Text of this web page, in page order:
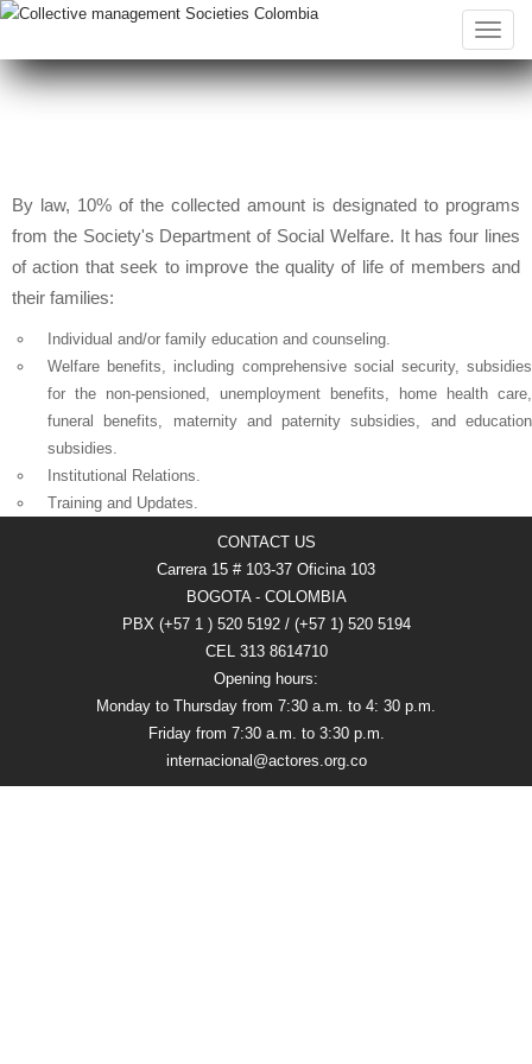
Toggle
By law, 10% of the collected amount is designated to programs
from the Society's Department of Social Welfare. It has four lines
of action that seek to improve the quality of life of members and
their families:
Individual and/or family education and counseling.
Welfare benefits, including comprehensive social security, subsidies
for the non-pensioned, unemployment benefits, home health care,
funeral benefits, maternity and paternity subsidies, and education
subsidies.
Institutional Relations.
Training and Updates.
CONTACT US
Carrera 15 # 103-37 Oficina 103
BOGOTA - COLOMBIA
PBX (+57 1 ) 520 5192 / (+57 1) 520 5194
CEL 313 8614710
Opening hours:
Monday to Thursday from 7:30 a.m. to 4: 30 p.m.
Friday from 7:30 a.m. to 3:30 p.m.
internacional@actores.org.co